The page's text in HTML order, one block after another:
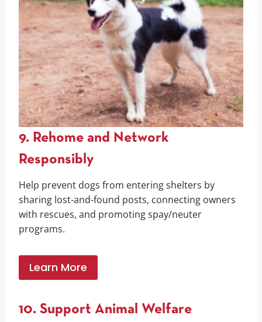
9. Rehome and Network
Responsibly
Help prevent dogs from entering shelters by
sharing lost-and-found posts, connecting owners
with rescues, and promoting spay/neuter
programs.
Learn More
10. Support Animal Welfare